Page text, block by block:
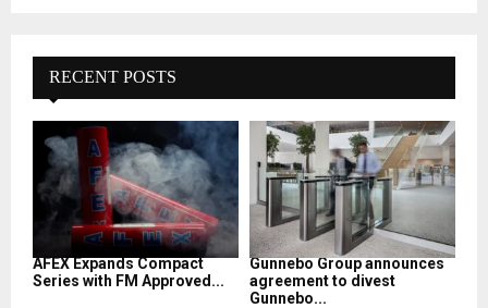
RECENT POSTS
AFEX Expands Compact
Series with FM Approved...
Gunnebo Group announces
agreement to divest
Gunnebo...